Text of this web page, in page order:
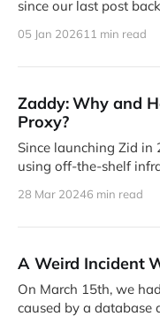
since our last post
05 Jan 202611 min read
Zaddy: Why and
Proxy?
Since launching Zid in
using off-the-shelf
28 Mar 20246 min read
A Weird Incident
On March 15th, we
caused by a database